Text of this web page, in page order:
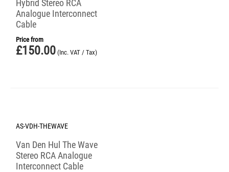
Hybrid Stereo RCA
Analogue Interconnect
Cable
Price from
£150.00 (Inc. VAT / Tax)
AS-VDH-THEWAVE
Van Den Hul The Wave
Stereo RCA Analogue
Interconnect Cable